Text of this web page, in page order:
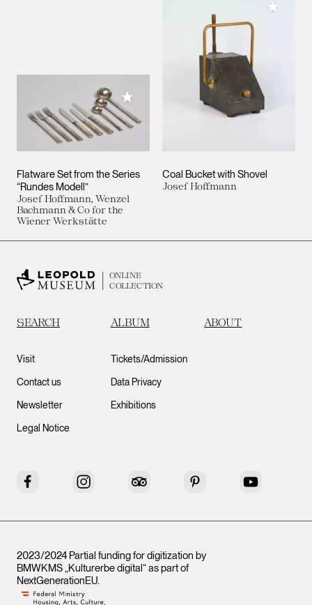
Flatware Set from the Series
“Rundes Modell”
Josef Hoffmann, Wenzel
Bachmann & Co for the
Wiener Werkstätte
Add to My Collection
Coal Bucket with Shovel
Josef Hoffmann
Add to
ONLINE
COLLECTION
SEARCH ALBUM ABOUT
Visit
Contact us
Newsletter
Legal Notice
Tickets/Admission
Data Privacy
Exhibitions
Facebook Instagram Tripadvisor Pinterest YouTube
2023/2024 Partial funding for digitization by
BMWKMS „Kulturerbe digital“ as part of
NextGenerationEU.